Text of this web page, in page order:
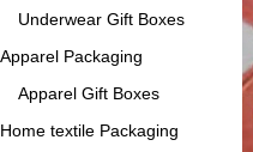
Underwear Gift Boxes
Apparel Packaging
Apparel Gift Boxes
Home textile Packaging